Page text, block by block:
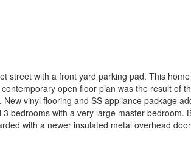
with a front yard parking pad. This
open floor plan was the result of
vinyl flooring and SS appliance package
bedrooms with a very large master bedroom.
with a newer insulated metal overhead